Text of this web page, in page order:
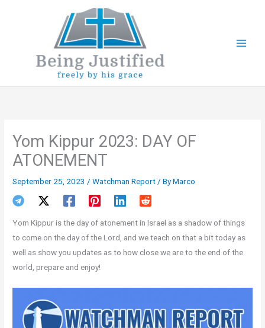
Yom Kippur 2023: DAY OF
ATONEMENT
September 25, 2023 /Watchman Report / ByMarco
Yom Kippur is the day of atonement in Israel as a shadow of things
to come on the day of the Lord, and we teach on that a bit today as
well as show you updates as to how close we are to the end of the
world, prepare and enjoy!